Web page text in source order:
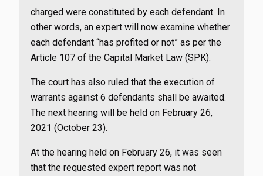
charged were constituted by each defendant. In
other words, an expert will now examine whether
each defendant “has profited or not” as per the
Article 107 of the Capital Market Law (SPK).
The court has also ruled that the execution of
warrants against 6 defendants shall be awaited.
The next hearing will be held on February 26,
2021 (October 23).
At the hearing held on February 26, it was seen
that the requested expert report was not